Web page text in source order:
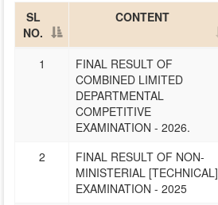
SL
NO.
CONTENT
1
FINAL RESULT OF
COMBINED LIMITED
DEPARTMENTAL
COMPETITIVE
EXAMINATION - 2026.
2
FINAL RESULT OF NON-
MINISTERIAL [TECHNICAL]
EXAMINATION - 2025